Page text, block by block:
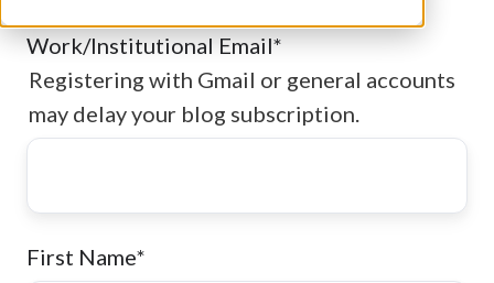
Work/Institutional Email*
Registering with Gmail or general accounts
may delay your blog subscription.
First Name*